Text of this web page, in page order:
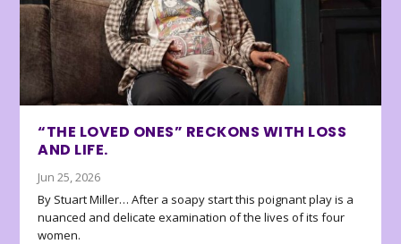
“THE LOVED ONES” RECKONS WITH LOSS
AND LIFE.
Jun 25, 2026
By Stuart Miller… After a soapy start this poignant play is a
nuanced and delicate examination of the lives of its four
women.